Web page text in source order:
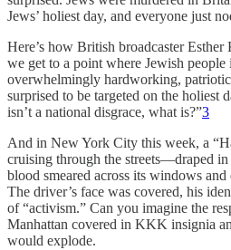
Jews’ holiest day, and everyone just
Here’s how British broadcaster
we get to a point where Jewish people
overwhelmingly hardworking,
surprised to be targeted on the holiest
isn’t a national disgrace, what is?”3
And in New York City this week, a
cruising through the streets—draped
blood smeared across its windows
The driver’s face was covered, his
of “activism.” Can you imagine the
Manhattan covered in KKK insignia
would explode.